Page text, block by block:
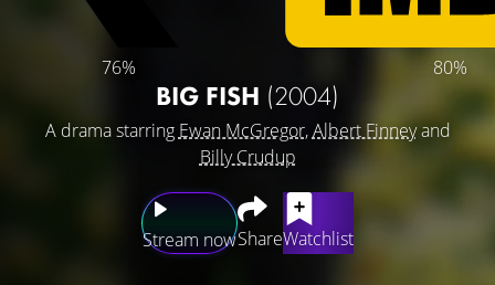
76% 80%
BIG FISH (2004)
A drama starring Ewan McGregor,Albert Finneyand
Billy Crudup
Stream nowShareWatchlist